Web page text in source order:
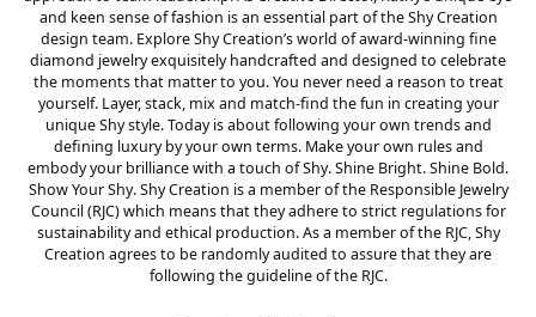
and keen sense of fashion is an essential part of the Shy Creation
design team. Explore Shy Creation’s world of award-winning fine
diamond jewelry exquisitely handcrafted and designed to celebrate
the moments that matter to you. You never need a reason to treat
yourself. Layer, stack, mix and match-find the fun in creating your
unique Shy style. Today is about following your own trends and
defining luxury by your own terms. Make your own rules and
embody your brilliance with a touch of Shy. Shine Bright. Shine Bold.
Show Your Shy. Shy Creation is a member of the Responsible Jewelry
Council (RJC) which means that they adhere to strict regulations for
sustainability and ethical production. As a member of the RJC, Shy
Creation agrees to be randomly audited to assure that they are
following the guideline of the RJC.